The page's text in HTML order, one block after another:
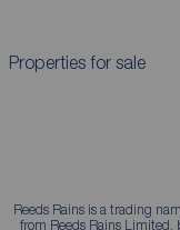
Properties for sale
Reeds Rains is a trading
from Reeds Rains